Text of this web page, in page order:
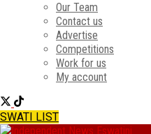
Our Team
Contact us
Advertise
Competitions
Work for us
My account
SWATI LIST